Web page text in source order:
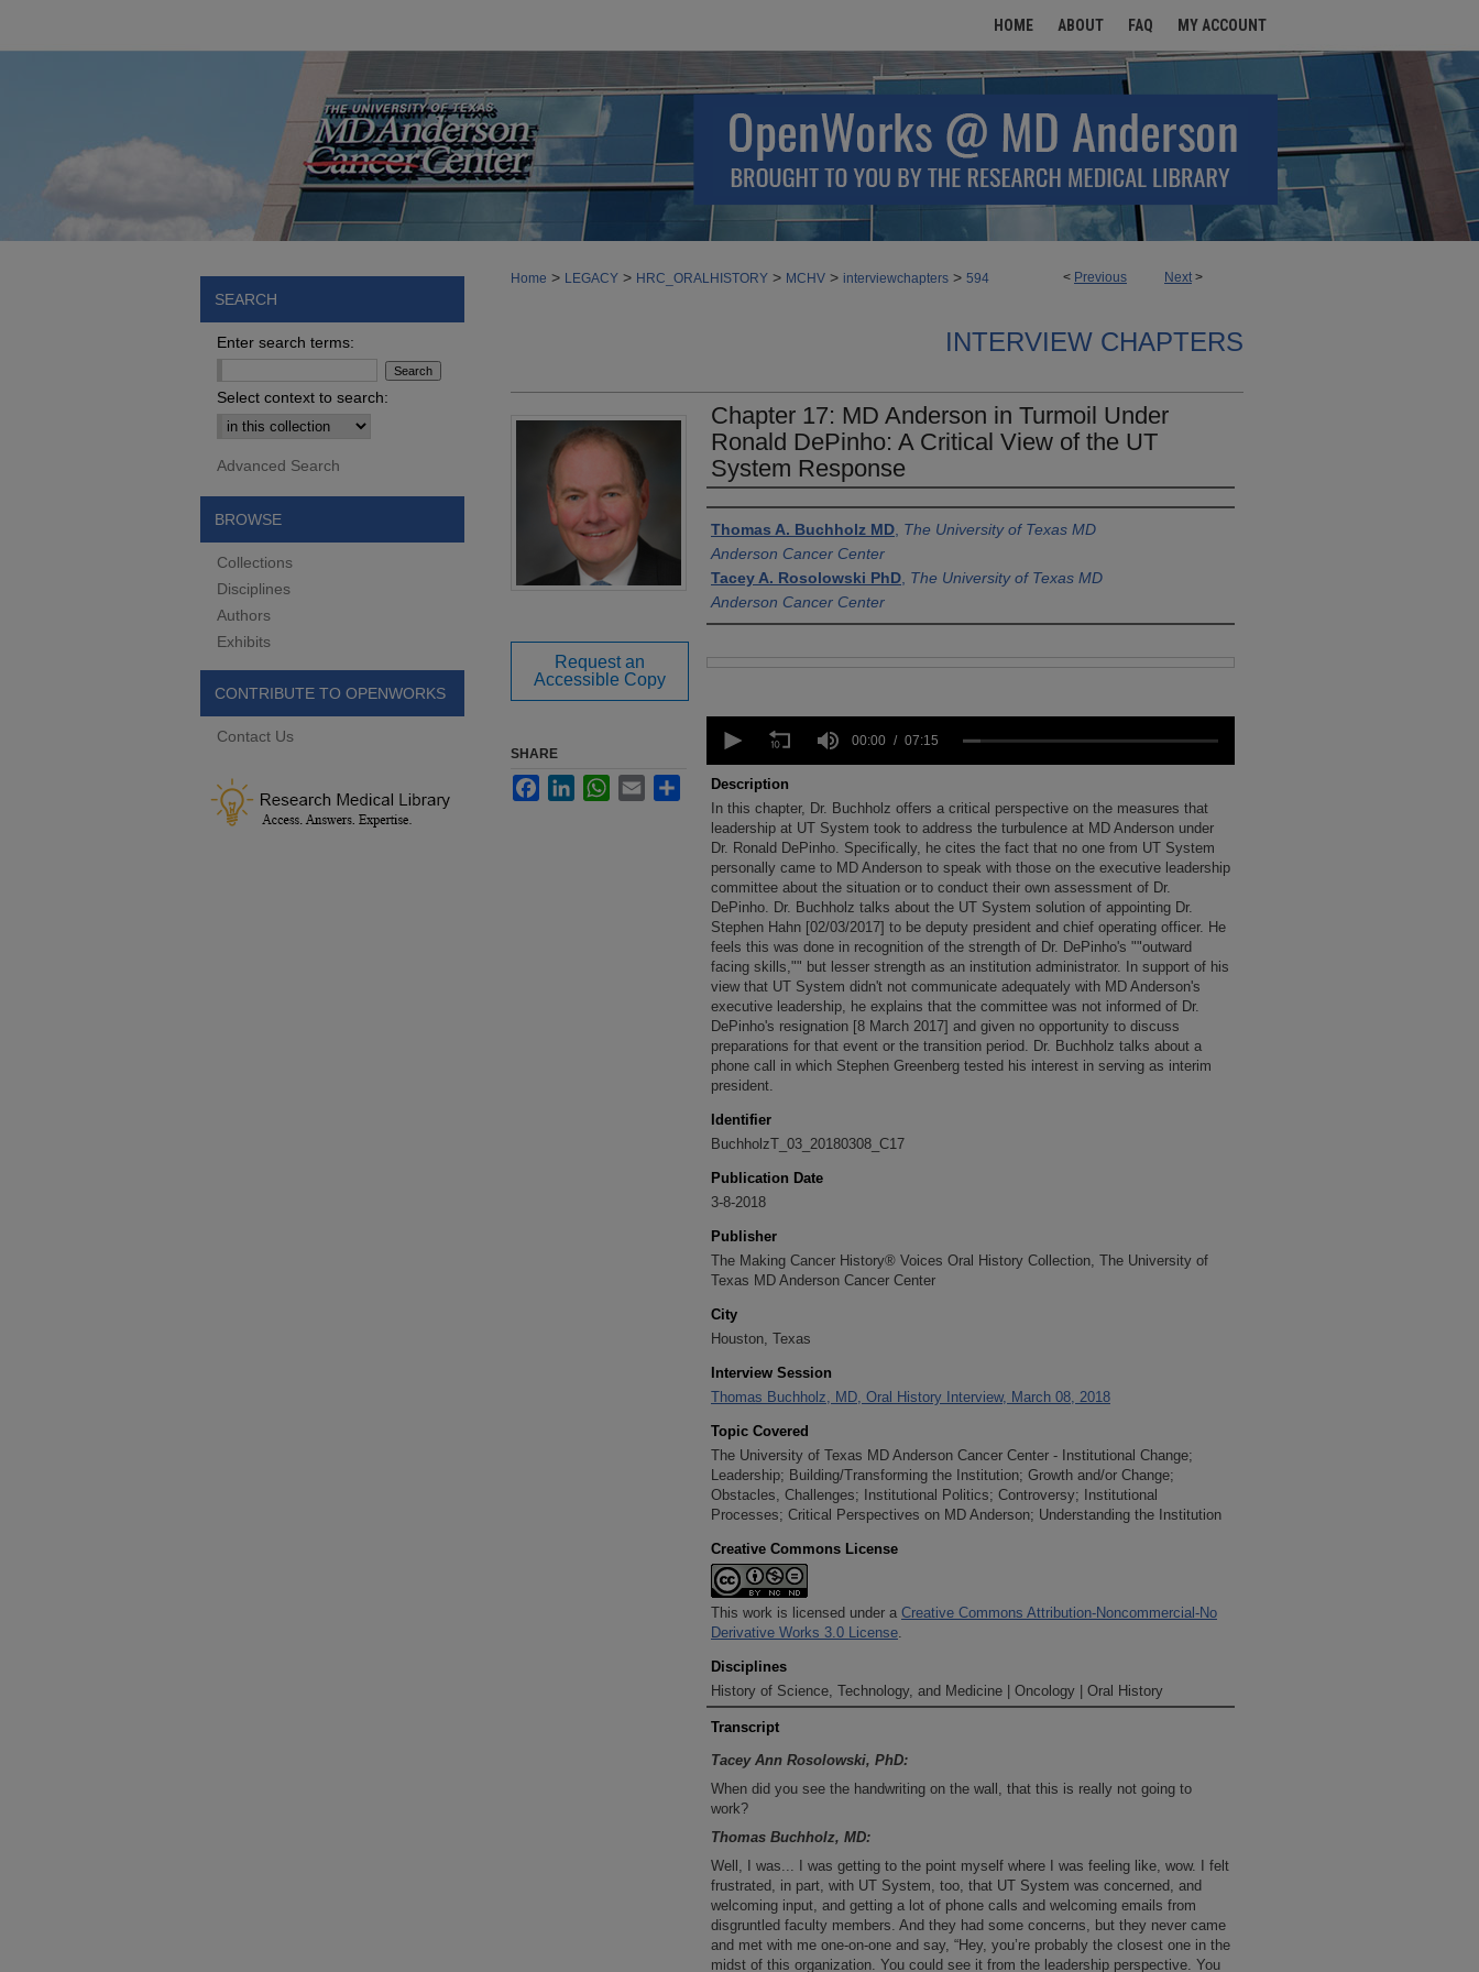
HOME ABOUT FAQ MY ACCOUNT
< Previous Next >
Home > LEGACY > HRC_ORALHISTORY > MCHV > interviewchapters > 594
INTERVIEW CHAPTERS
Chapter 17: MD Anderson in Turmoil Under
Ronald DePinho: A Critical View of the UT
System Response
Authors
Thomas A. Buchholz MD The University of Texas MD
Anderson Cancer Center
Tacey A. Rosolowski PhD The University of Texas MD
Anderson Cancer Center
seconds
7
minutes,
15
secondsVolume
90%
00:00 07:15
Description
In this chapter, Dr. Buchholz offers a critical perspective on the measures that
leadership at UT System took to address the turbulence at MD Anderson under
Dr. Ronald DePinho. Specifically, he cites the fact that no one from UT System
personally came to MD Anderson to speak with those on the executive leadership
committee about the situation or to conduct their own assessment of Dr.
DePinho. Dr. Buchholz talks about the UT System solution of appointing Dr.
Stephen Hahn [02/03/2017] to be deputy president and chief operating officer. He
feels this was done in recognition of the strength of Dr. DePinho's ""outward
facing skills,"" but lesser strength as an institution administrator. In support of his
view that UT System didn't not communicate adequately with MD Anderson's
executive leadership, he explains that the committee was not informed of Dr.
DePinho's resignation [8 March 2017] and given no opportunity to discuss
preparations for that event or the transition period. Dr. Buchholz talks about a
phone call in which Stephen Greenberg tested his interest in serving as interim
president.
Identifier
BuchholzT_03_20180308_C17
Publication Date
3-8-2018
Publisher
The Making Cancer History® Voices Oral History Collection, The University of
Texas MD Anderson Cancer Center
City
Houston, Texas
Interview Session
Thomas Buchholz, MD, Oral History Interview, March 08, 2018
Topic Covered
The University of Texas MD Anderson Cancer Center - Institutional Change;
Leadership; Building/Transforming the Institution; Growth and/or Change;
Obstacles, Challenges; Institutional Politics; Controversy; Institutional
Processes; Critical Perspectives on MD Anderson; Understanding the Institution
Creative Commons License
This work is licensed under a Creative Commons Attribution-Noncommercial-No
Derivative Works 3.0 License.
Disciplines
History of Science, Technology, and Medicine | Oncology | Oral History
Transcript
Tacey Ann Rosolowski, PhD:
When did you see the handwriting on the wall, that this is really not going to
work?
Thomas Buchholz, MD:
Well, I was... I was getting to the point myself where I was feeling like, wow. I felt
frustrated, in part, with UT System, too, that UT System was concerned, and
welcoming input, and getting a lot of phone calls and welcoming emails from
disgruntled faculty members. And they had some concerns, but they never came
and met with me one-on-one and say, “Hey, you’re probably the closest one in the
midst of this organization. You could see it from the leadership perspective. You
Request an
Accessible Copy
SHARE
FacebookLinkedInWhatsApp
Email Share
SEARCH
Enter search terms:
Select context to search:
Advanced Search
BROWSE
Collections
Disciplines
Authors
Exhibits
CONTRIBUTE TO OPENWORKS
Contact Us